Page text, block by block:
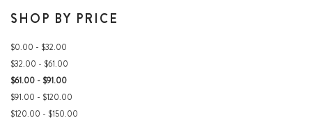
SHOP BY PRICE
$0.00 - $32.00
$32.00 - $61.00
$61.00 - $91.00
$91.00 - $120.00
$120.00 - $150.00